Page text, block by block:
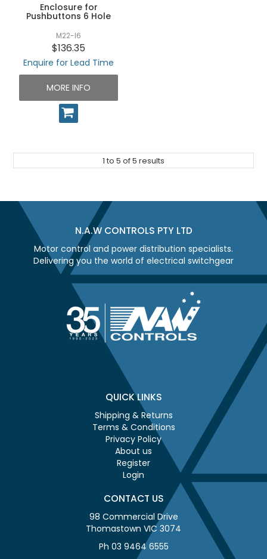
Enclosure for
Pushbuttons 6 Hole
M22-I6
$136.35
Enquire for Lead Time
MORE INFO
1 to 5 of5 results
N.A.W CONTROLS PTY LTD
Motor control and power distribution specialists.
Delivering you the world of electrical switchgear
QUICK LINKS
Shipping & Returns
Terms & Conditions
Privacy Policy
About us
Register
Login
CONTACT US
98 Commercial Drive
Thomastown VIC 3074
Ph 03 9464 6555